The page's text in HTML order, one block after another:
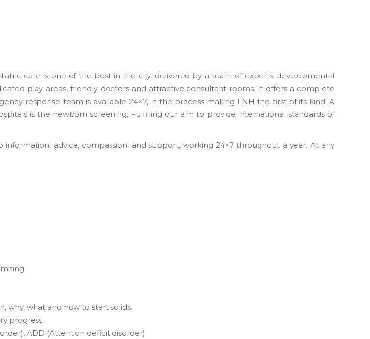
care is one of the best in the city, delivered by a team of experts developmental
play areas, friendly doctors and attractive consultant rooms. It offers a complete
response team is available 24×7, in the process making LNH the first of its kind. A
is the newborn screening, Fulfilling our aim to provide international standards of
advice, compassion, and support, working 24×7 throughout a year. At any
why, what and how to start solids.
progress.
ADD (Attention deficit disorder)